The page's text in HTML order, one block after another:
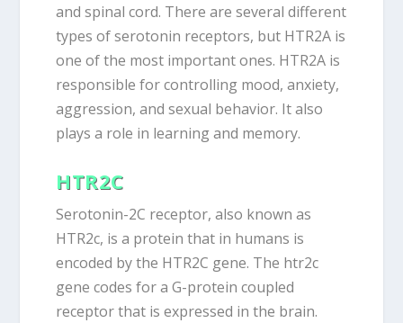
and spinal cord. There are several different
types of serotonin receptors, but HTR2A is
one of the most important ones. HTR2A is
responsible for controlling mood, anxiety,
aggression, and sexual behavior. It also
plays a role in learning and memory.
HTR2C
Serotonin-2C receptor, also known as
HTR2c, is a protein that in humans is
encoded by the HTR2C gene. The htr2c
gene codes for a G-protein coupled
receptor that is expressed in the brain.